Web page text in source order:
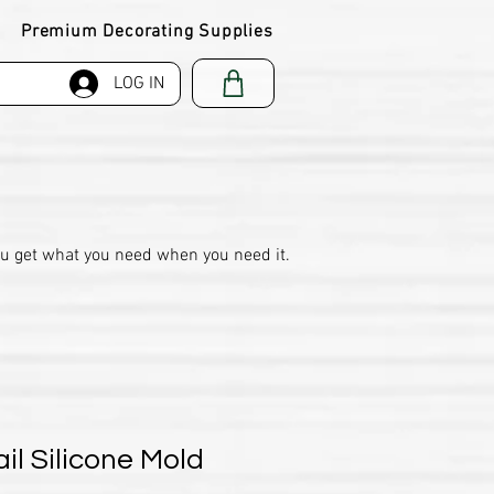
Premium Decorating Supplies
what you need when you need it.
LOG IN
Silicone Mold